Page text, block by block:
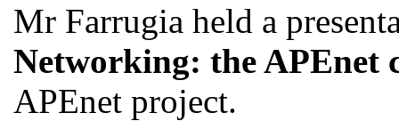
Mr Farrugia held a
Networking: the APEnet
APEnet project.